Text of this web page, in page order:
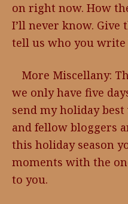
on right now. How
I’ll never know. Give
tell us who you write
More Miscellany:
we only have five
send my holiday
and fellow bloggers
this holiday season
moments with the
to you.